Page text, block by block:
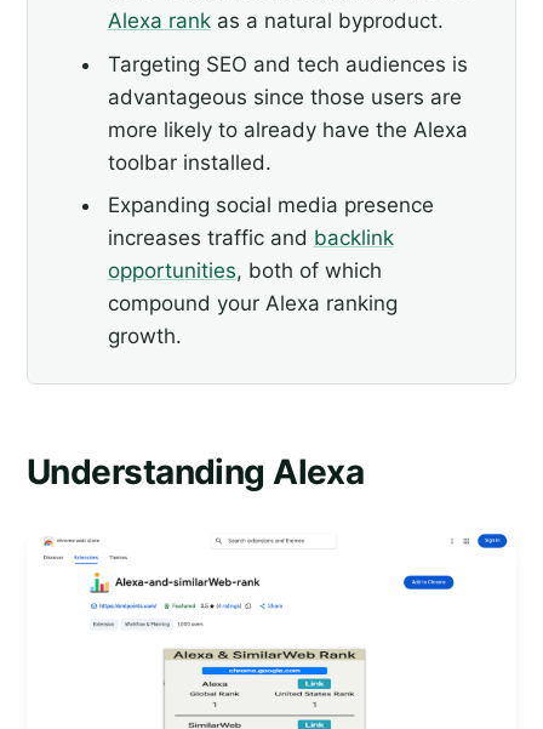
Alexa rankas a natural byproduct.
Targeting SEO and tech audiences is
advantageous since those users are
more likely to already have the Alexa
toolbar installed.
Expanding social media presence
increases traffic and backlink
opportunities, both of which
compound your Alexa ranking
growth.
Understanding Alexa